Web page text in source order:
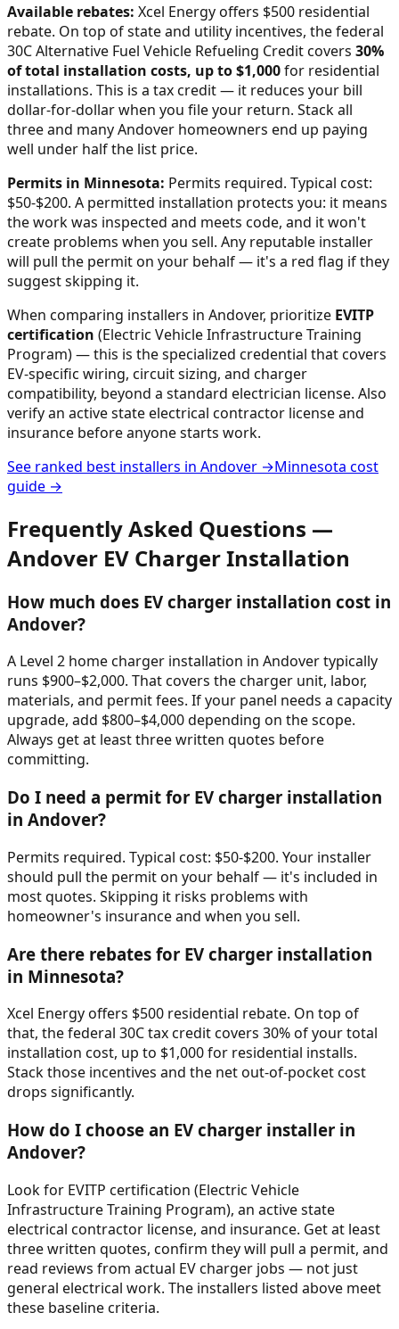
Available rebates: Xcel Energy offers $500 residential
rebate. On top of state and utility incentives, the federal
30C Alternative Fuel Vehicle Refueling Credit covers 30%
of total installation costs, up to $1,000for residential
installations. This is a tax credit — it reduces your bill
dollar-for-dollar when you file your return. Stack all
three and manyAndover homeowners end up paying
well under half the list price.
Permits in Minnesota: Permits required. Typical cost:
$50-$200. A permitted installation protects you: it means
the work was inspected and meets code, and it won't
create problems when you sell. Any reputable installer
will pull the permit on your behalf — it's a red flag if they
suggest skipping it.
When comparing installers in Andover, prioritize EVITP
certification (Electric Vehicle Infrastructure Training
Program) — this is the specialized credential that covers
EV-specific wiring, circuit sizing, and charger
compatibility, beyond a standard electrician license. Also
verify an active state electrical contractor license and
insurance before anyone starts work.
See ranked best installers in Andover →Minnesota cost
guide →
Frequently Asked Questions —
Andover EV Charger Installation
How much does EV charger installation cost in
Andover?
A Level 2 home charger installation in Andover typically
runs $900–$2,000. That covers the charger unit, labor,
materials, and permit fees. If your panel needs a capacity
upgrade, add $800–$4,000 depending on the scope.
Always get at least three written quotes before
committing.
Do I need a permit for EV charger installation
in Andover?
Permits required. Typical cost: $50-$200. Your installer
should pull the permit on your behalf — it's included in
most quotes. Skipping it risks problems with
homeowner's insurance and when you sell.
Are there rebates for EV charger installation
in Minnesota?
Xcel Energy offers $500 residential rebate. On top of
that, the federal 30C tax credit covers 30% of your total
installation cost, up to $1,000 for residential installs.
Stack those incentives and the net out-of-pocket cost
drops significantly.
How do I choose an EV charger installer in
Andover?
Look for EVITP certification (Electric Vehicle
Infrastructure Training Program), an active state
electrical contractor license, and insurance. Get at least
three written quotes, confirm they will pull a permit, and
read reviews from actual EV charger jobs — not just
general electrical work. The installers listed above meet
these baseline criteria.